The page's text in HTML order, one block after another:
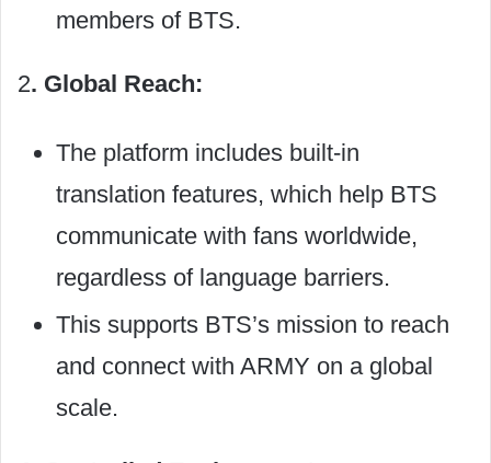
members of BTS.
2. Global Reach:
The platform includes built-in
translation features, which help BTS
communicate with fans worldwide,
regardless of language barriers.
This supports BTS’s mission to reach
and connect with ARMY on a global
scale.